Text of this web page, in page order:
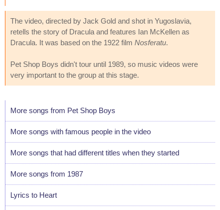
The video, directed by Jack Gold and shot in Yugoslavia,
retells the story of Dracula and features Ian McKellen as
Dracula. It was based on the 1922 film Nosferatu.
Pet Shop Boys didn't tour until 1989, so music videos were
very important to the group at this stage.
More songs from Pet Shop Boys
More songs with famous people in the video
More songs that had different titles when they started
More songs from 1987
Lyrics to Heart